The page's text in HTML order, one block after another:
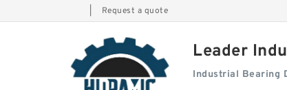
Request a quote
Leader
Industrial Bearing